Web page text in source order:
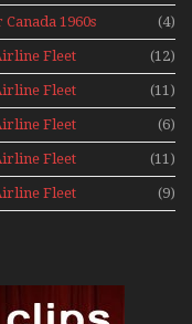
1960s (4)
Fleet
(12)
Fleet
(11)
Fleet
(6)
Fleet
(11)
Fleet
(9)